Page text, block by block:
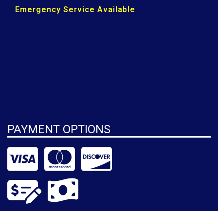
Emergency Service Available
PAYMENT OPTIONS